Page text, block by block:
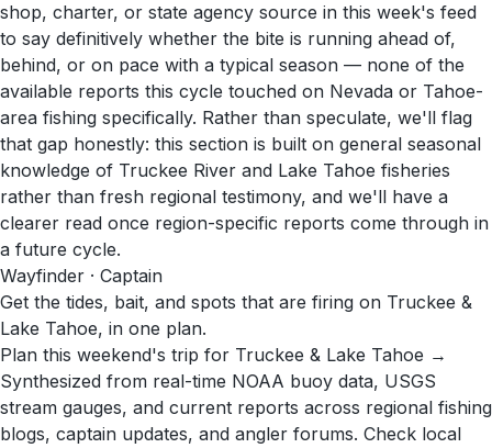
shop, charter, or state agency source in this week's feed
to say definitively whether the bite is running ahead of,
behind, or on pace with a typical season — none of the
available reports this cycle touched on Nevada or Tahoe-
area fishing specifically. Rather than speculate, we'll flag
that gap honestly: this section is built on general seasonal
knowledge of Truckee River and Lake Tahoe fisheries
rather than fresh regional testimony, and we'll have a
clearer read once region-specific reports come through in
a future cycle.
Wayfinder · Captain
Get the tides, bait, and spots that are firing on Truckee &
Lake Tahoe, in one plan.
Plan this weekend's trip for Truckee & Lake Tahoe →
Synthesized from real-time NOAA buoy data, USGS
stream gauges, and current reports across regional fishing
blogs, captain updates, and angler forums. Check local